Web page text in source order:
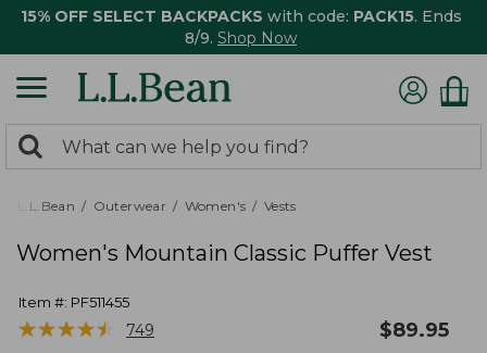
15% OFF SELECT BACKPACKS with code: PACK15. Ends
8/9. Shop Now
search
returned.
Search:
L.L.Bean Outerwear Women's Vests
Women's Mountain Classic Puffer Vest
Item #: PF511455
★★★★★
★★★★★ 749 $89.95